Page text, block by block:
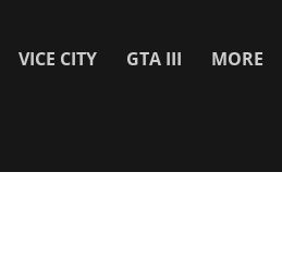
VICE CITY GTA III MORE